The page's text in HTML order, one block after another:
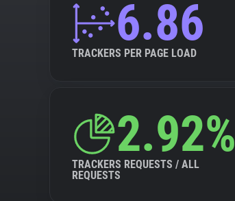
6.86
TRACKERS PER PAGE LOAD
2.92%
TRACKERS REQUESTS / ALL
REQUESTS